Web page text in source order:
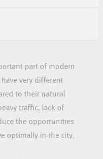
part of modern
very different
to their natural
traffic, lack of
the opportunities
optimally in the city.